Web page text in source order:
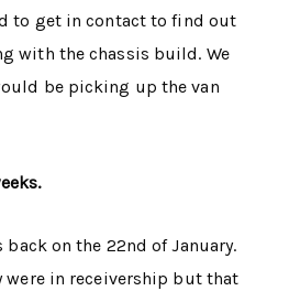
to get in contact to find out
with the chassis build. We
be picking up the van
on the 22nd of January.
were in receivership but that